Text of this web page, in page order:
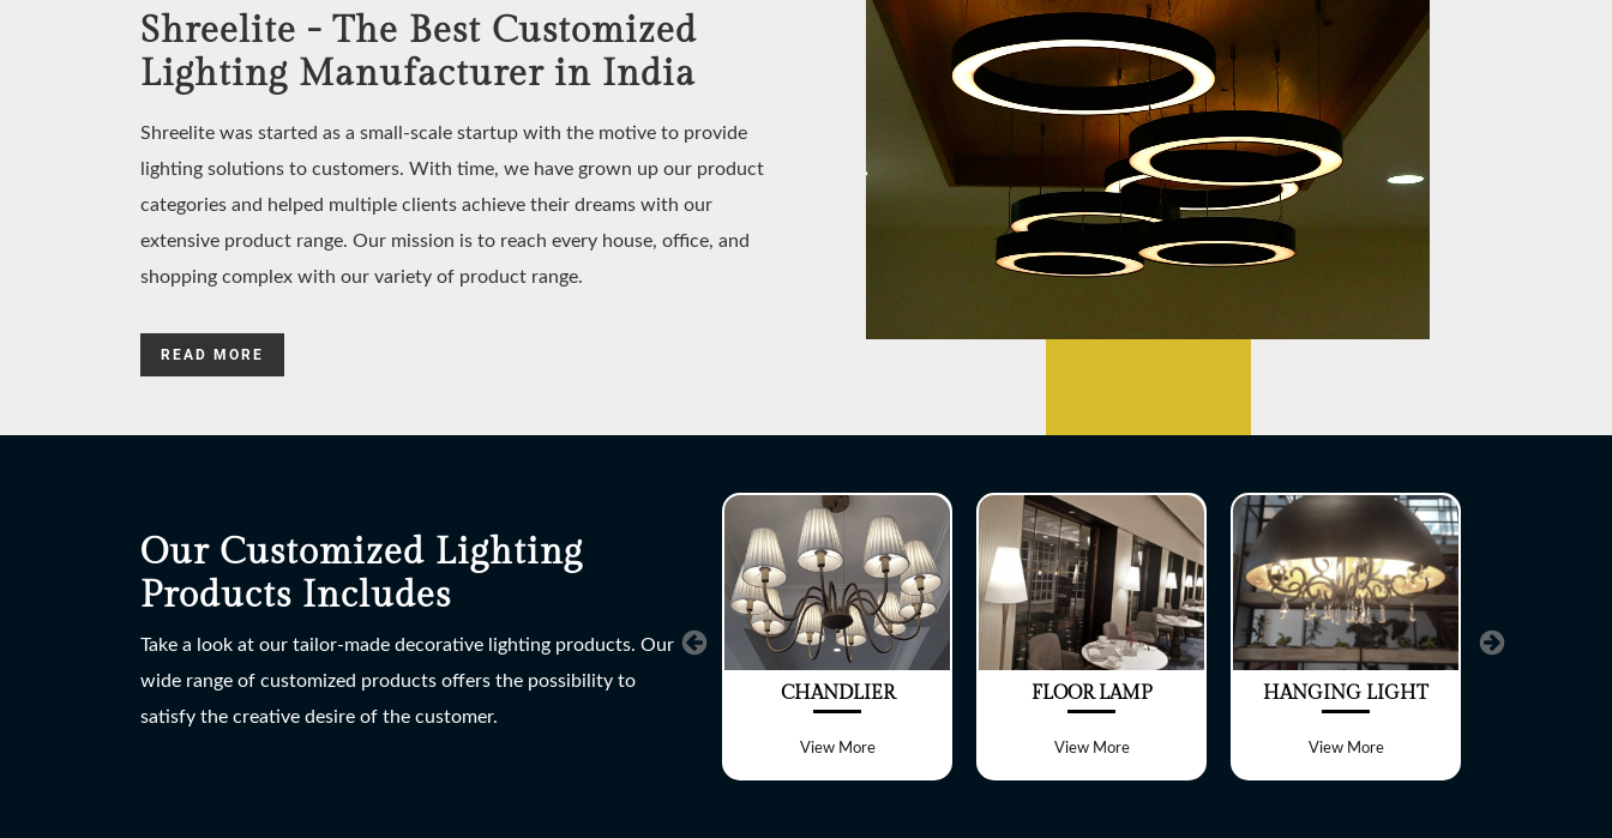
Shreelite - The Best Customized
Lighting Manufacturer in India
Shreelite was started as a small-scale startup with the motive to provide
lighting solutions to customers. With time, we have grown up our product
categories and helped multiple clients achieve their dreams with our
extensive product range. Our mission is to reach every house, office, and
shopping complex with our variety of product range.
READ MORE
Our Customized Lighting
Products Includes
Take a look at our tailor-made decorative lighting products. Our
wide range of customized products offers the possibility to
satisfy the creative desire of the customer.
LIGHT TABLE LAMP WALL LIGHT CHANDLIER
View More
FLOOR LAMP
View More
HANGING LIGHT
View More